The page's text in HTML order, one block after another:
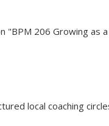
"BPM 206 Growing as
local coaching